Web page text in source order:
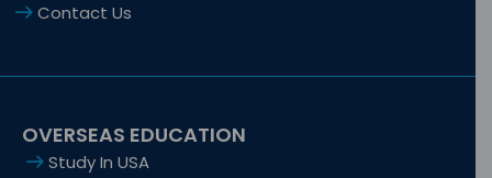
Contact Us
OVERSEAS EDUCATION
Study In USA